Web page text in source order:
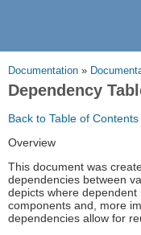
Documentation »
Dependency
Back to Table of Contents
Overview
This document was
dependencies between
depicts where
components and, more
dependencies allow for